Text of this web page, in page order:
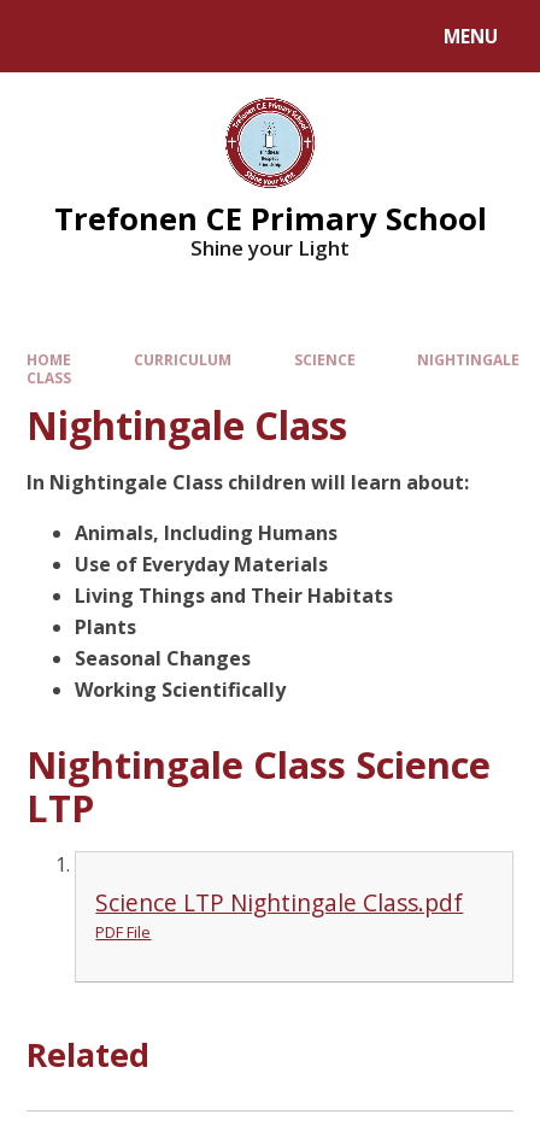
MENU
Trefonen CE Primary School
Shine your Light
HOME CURRICULUM SCIENCE
NIGHTINGALE
CLASS
Nightingale Class
In Nightingale Class children will learn about:
Animals, Including Humans
Use of Everyday Materials
Living Things and Their Habitats
Plants
Seasonal Changes
Working Scientifically
Nightingale Class Science
LTP
Science LTP Nightingale Class.pdf
PDF File
Related